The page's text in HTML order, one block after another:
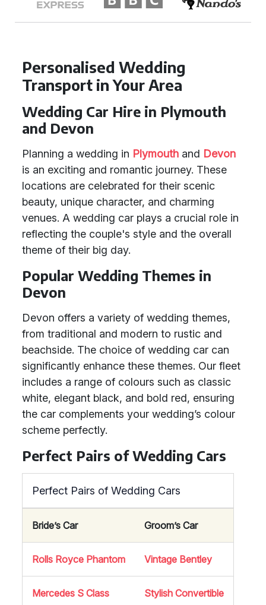
Personalised Wedding
Transport in Your Area
Wedding Car Hire in Plymouth
and Devon
Planning a wedding in Plymouth and Devon
is an exciting and romantic journey. These
locations are celebrated for their scenic
beauty, unique character, and charming
venues. A wedding car plays a crucial role in
reflecting the couple's style and the overall
theme of their big day.
Popular Wedding Themes in
Devon
Devon offers a variety of wedding themes,
from traditional and modern to rustic and
beachside. The choice of wedding car can
significantly enhance these themes. Our fleet
includes a range of colours such as classic
white, elegant black, and bold red, ensuring
the car complements your wedding’s colour
scheme perfectly.
Perfect Pairs of Wedding Cars
Perfect Pairs of Wedding Cars
Bride’s Car Groom’s Car
Rolls Royce Phantom Vintage Bentley
Mercedes S Class Stylish Convertible